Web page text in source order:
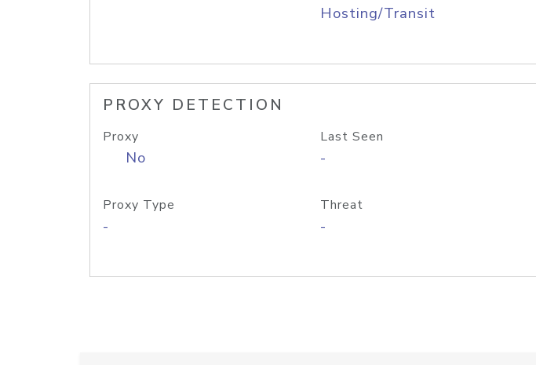
Hosting/Transit
PROXY DETECTION
Proxy
No
Last Seen
-
Proxy Type
-
Threat
-